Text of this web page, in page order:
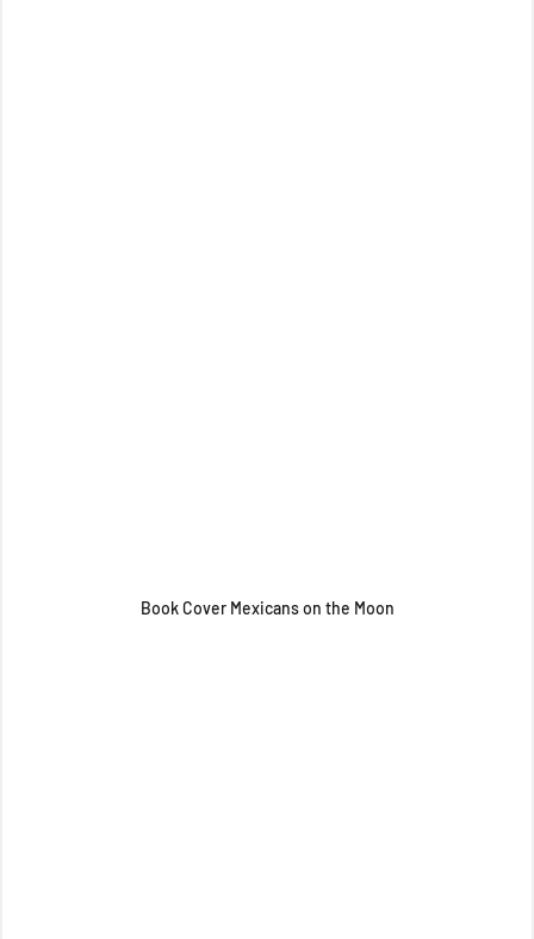
Book Cover Mexicans on the Moon